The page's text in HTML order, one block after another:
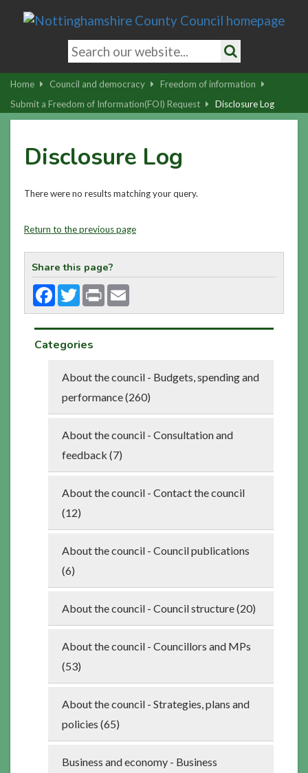
Skip
to
news
contact
Search
keywords
Search
Home Council and democracy
Freedom of information
Submit a Freedom of Information(FOI) Request
Disclosure Log
Disclosure Log
There were no results matching your query.
Return to the previous page
Share this page?
FacebookTwitterPrint
Categories
About the council - Budgets, spending and
performance (260)
About the council - Consultation and
feedback (7)
About the council - Contact the council
(12)
About the council - Council publications
(6)
About the council - Council structure (20)
About the council - Councillors and MPs
(53)
About the council - Strategies, plans and
policies (65)
Business and economy - Business